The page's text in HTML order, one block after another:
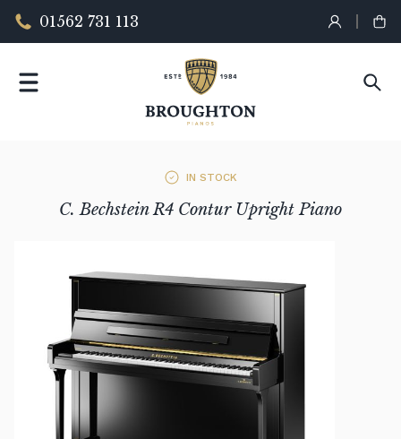
01562 731 113
IN STOCK
C. Bechstein R4 Contur Upright Piano